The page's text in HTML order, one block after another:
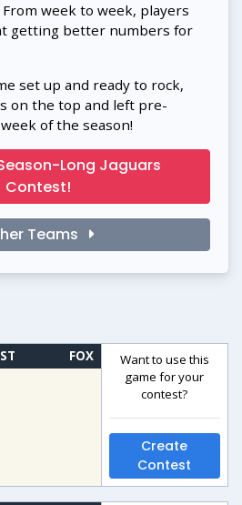
week to week, players
getting better numbers for
set up and ready to rock,
on the top and left pre-
of the season!
Long Jaguars
Contest!
Teams
FOX
Want to use this
game for your
contest?
Create
Contest